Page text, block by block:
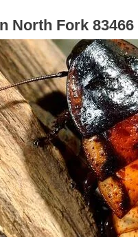
North Fork 83466